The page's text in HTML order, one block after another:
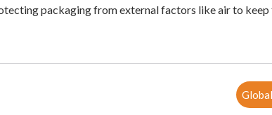
packaging from external factors like air to keep